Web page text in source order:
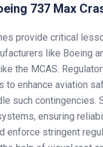
737 Max
provide critical
like Boeing
the MCAS.
to enhance aviation
such
ensuring
enforce stringent